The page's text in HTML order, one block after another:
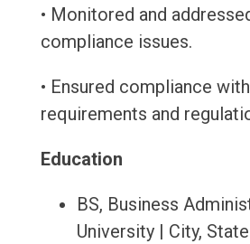
• Monitored and
compliance issues.
• Ensured compliance
requirements and
Education
BS, Business
University | City,